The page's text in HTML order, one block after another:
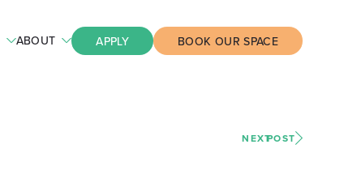
ABOUT APPLY BOOK OUR SPACE
NEXTPOST